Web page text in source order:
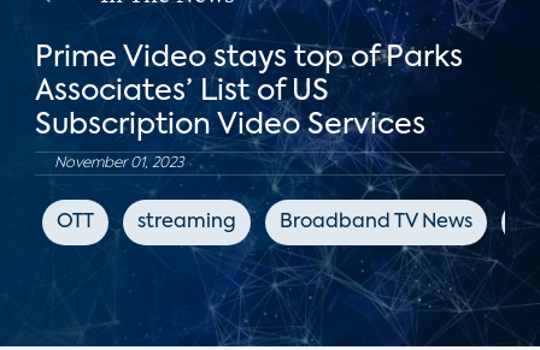
Prime Video stays top of Parks
Associates’ List of US
Subscription Video Services
November 01, 2023
OTT streaming Broadband TV News